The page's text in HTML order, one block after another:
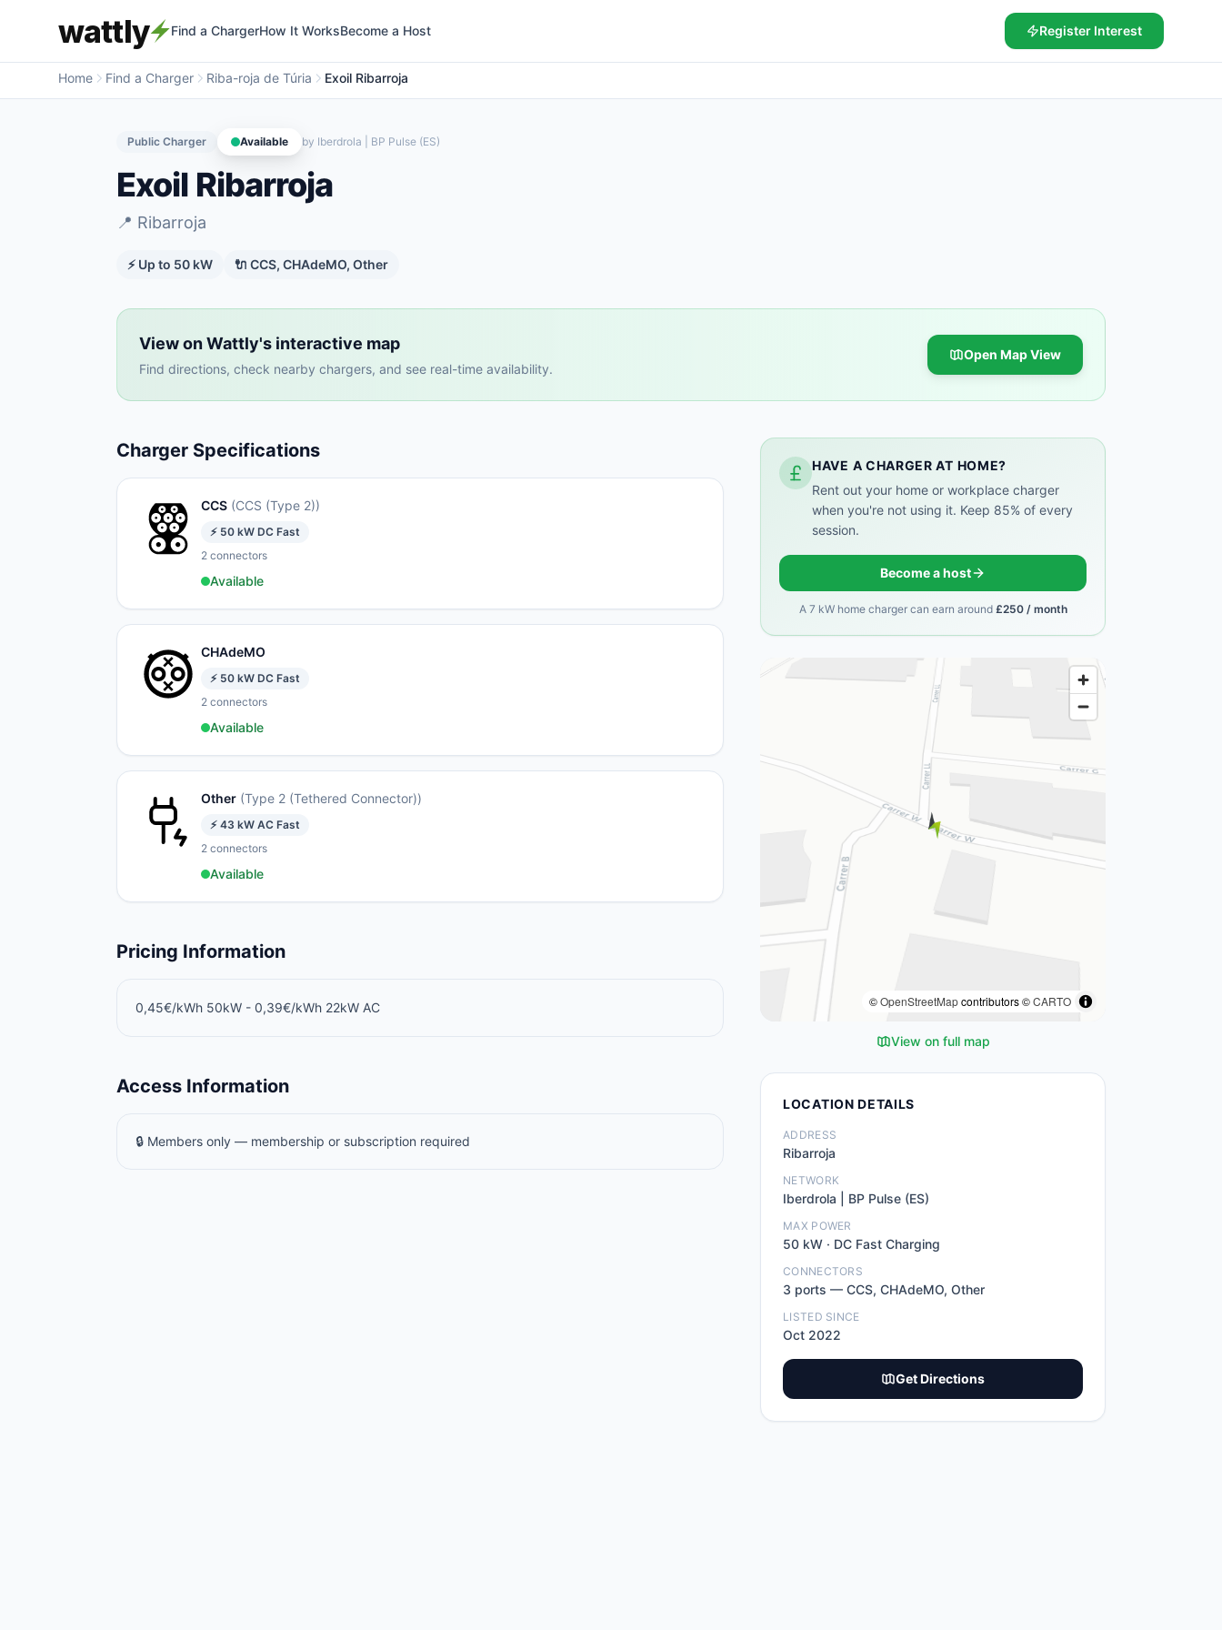
wattly Find a ChargerHow It WorksBecome a Host Register Interest
Home Find a Charger Riba-roja de Túria Exoil Ribarroja
Public Charger Available by Iberdrola | BP Pulse (ES)
Exoil Ribarroja
📍 Ribarroja
⚡ Up to 50 kW 🔌 CCS, CHAdeMO, Other
View on Wattly's interactive map
Find directions, check nearby chargers, and see real-time availability.
Open Map View
Charger Specifications
CCS (CCS (Type 2))
⚡ 50 kW DC Fast
2 connectors
Available
CHAdeMO
⚡ 50 kW DC Fast
2 connectors
Available
Other (Type 2 (Tethered Connector))
⚡ 43 kW AC Fast
2 connectors
Available
Pricing Information
0,45€/kWh 50kW - 0,39€/kWh 22kW AC
Access Information
🔒 Members only — membership or subscription required
HAVE A CHARGER AT HOME?
Rent out your home or workplace charger
when you're not using it. Keep 85% of every
session.
Become a host
A 7 kW home charger can earn around £250 / month
©OpenStreetMapcontributors ©CARTO
View on full map
LOCATION DETAILS
ADDRESS
Ribarroja
NETWORK
Iberdrola | BP Pulse (ES)
MAX POWER
50 kW · DC Fast Charging
CONNECTORS
3 ports — CCS, CHAdeMO, Other
LISTED SINCE
Oct 2022
Get Directions